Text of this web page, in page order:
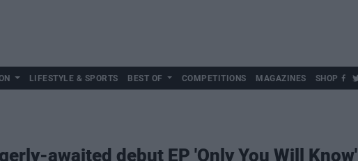
LIFESTYLE & SPORTS BEST OF COMPETITIONS MAGAZINES SHOP
awaited debut EP 'Only You Will Know'